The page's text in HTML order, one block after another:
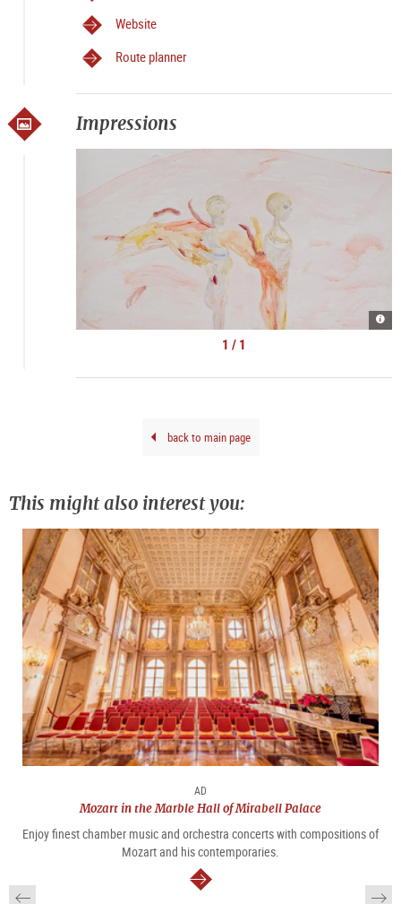
Website
Route planner
Impressions
1 / 1
back to main page
This might also interest you:
AD
Mozart in the Marble Hall of Mirabell Palace
Enjoy finest chamber music and orchestra concerts with compositions of
Mozart and his contemporaries.
continue